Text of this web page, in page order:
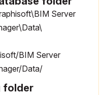
Server
BIM Server
Data/
folder